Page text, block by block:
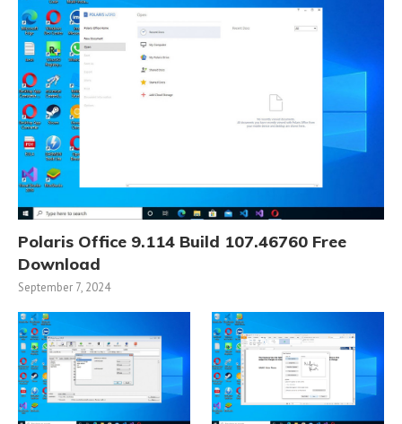
Polaris Office 9.114 Build 107.46760 Free
Download
September 7, 2024